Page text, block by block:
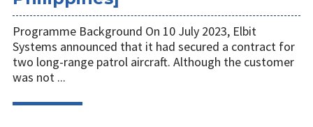
Programme Background On 10 July 2023, Elbit
Systems announced that it had secured a contract for
two long-range patrol aircraft. Although the customer
was not ...